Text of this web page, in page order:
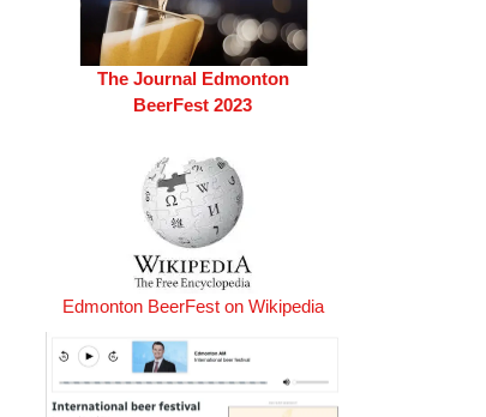
The Journal Edmonton
BeerFest 2023
Edmonton BeerFest on Wikipedia